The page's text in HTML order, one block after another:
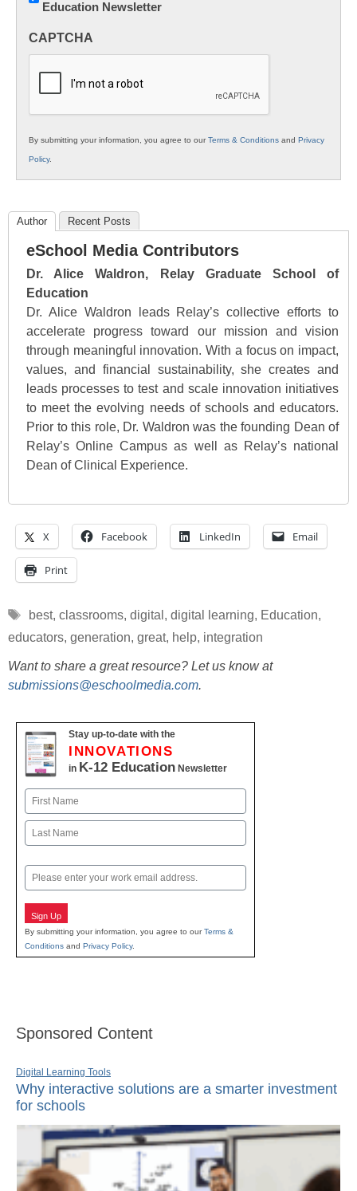
Innovations
K12
Education Newsletter
CAPTCHA
By submitting your information, you agree to ourTerms & Conditions and Privacy
Policy.
Author Recent Posts
eSchool Media Contributors
Dr. Alice Waldron, Relay Graduate School of
Education
Dr. Alice Waldron leads Relay’s collective efforts to
accelerate progress toward our mission and vision
through meaningful innovation. With a focus on impact,
values, and financial sustainability, she creates and
leads processes to test and scale innovation initiatives
to meet the evolving needs of schools and educators.
Prior to this role, Dr. Waldron was the founding Dean of
Relay’s Online Campus as well as Relay’s national
Dean of Clinical Experience.
X Facebook LinkedIn Email
Print
Tags
best, classrooms, digital , digital learning, Education,
educators, generation, great, help, integration
Want to share a great resource? Let us know at
submissions@eschoolmedia.com.
Stay up-to-date with the
INNOVATIONS
in K-12 Education Newsletter
Name
First
Email
Sign Up
By submitting your information, you agree to ourTerms &
Conditions and Privacy Policy.
Sponsored Content
Digital Learning Tools
Why interactive solutions are a smarter investment
for schools